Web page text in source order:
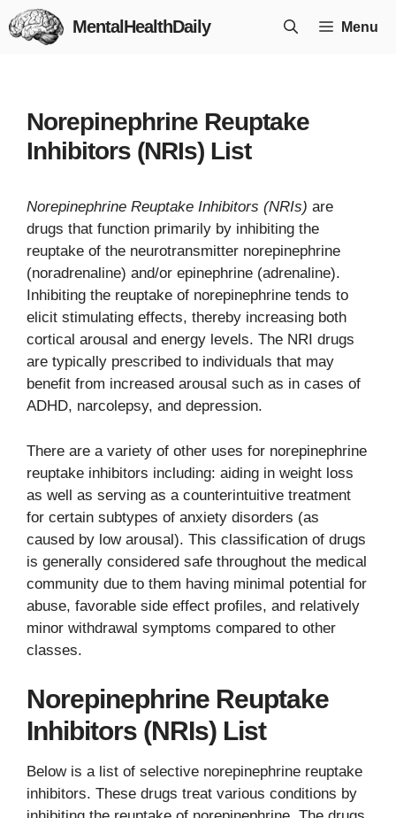
Skip
to
MentalHealthDaily Menu
Norepinephrine Reuptake
Inhibitors (NRIs) List
Norepinephrine Reuptake Inhibitors (NRIs) are
drugs that function primarily by inhibiting the
reuptake of the neurotransmitter norepinephrine
(noradrenaline) and/or epinephrine (adrenaline).
Inhibiting the reuptake of norepinephrine tends to
elicit stimulating effects, thereby increasing both
cortical arousal and energy levels. The NRI drugs
are typically prescribed to individuals that may
benefit from increased arousal such as in cases of
ADHD, narcolepsy, and depression.
There are a variety of other uses for norepinephrine
reuptake inhibitors including: aiding in weight loss
as well as serving as a counterintuitive treatment
for certain subtypes of anxiety disorders (as
caused by low arousal). This classification of drugs
is generally considered safe throughout the medical
community due to them having minimal potential for
abuse, favorable side effect profiles, and relatively
minor withdrawal symptoms compared to other
classes.
Norepinephrine Reuptake
Inhibitors (NRIs) List
Below is a list of selective norepinephrine reuptake
inhibitors. These drugs treat various conditions by